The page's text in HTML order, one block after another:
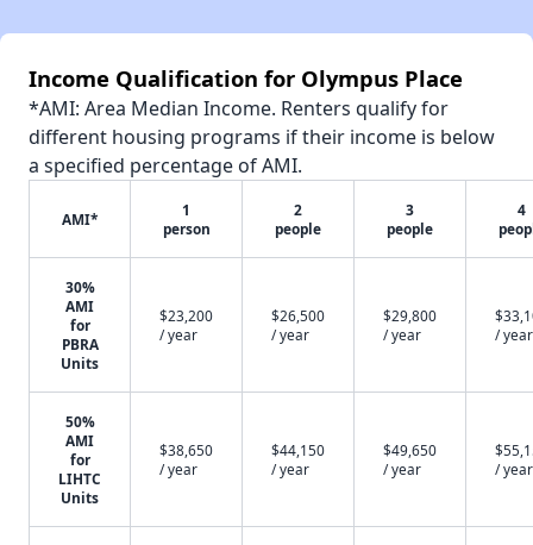
Income Qualification for Olympus Place
*AMI: Area Median Income. Renters qualify for
different housing programs if their income is below
a specified percentage of AMI.
AMI*
1
person
2
people
3
people
4
30%
AMI
for
PBRA
Units
$23,200
/ year
$26,500
/ year
$29,800
/ year
/ year
50%
AMI
for
LIHTC
Units
$38,650
/ year
$44,150
/ year
$49,650
/ year
/ year